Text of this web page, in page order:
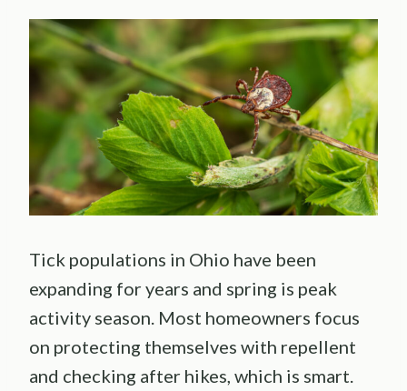
Tick populations in Ohio have been
expanding for years and spring is peak
activity season. Most homeowners focus
on protecting themselves with repellent
and checking after hikes, which is smart.